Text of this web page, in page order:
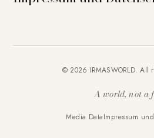
© 2026 IRMASWORLD. All
A world, not a
Media DataImpressum